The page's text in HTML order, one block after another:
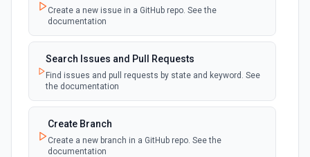
New Discussion
New Fork
Emit new event when a repository is forked
polling
New Gist
Emit new events when new gists are created by
the authenticated user. See the documentation
Create a new issue in a GitHub repo. See the
documentation
Search Issues and Pull Requests
Find issues and pull requests by state and keyword. See
the documentation
Create Branch
Create a new branch in a GitHub repo. See the
documentation